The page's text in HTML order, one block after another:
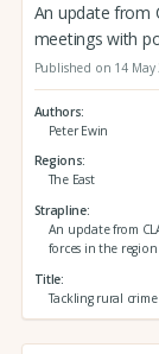
An update from
meetings with
Published on 14 May
Authors
Peter Ewin
Regions
The East
Strapline
An update from
forces in the region
Title
Tackling rural